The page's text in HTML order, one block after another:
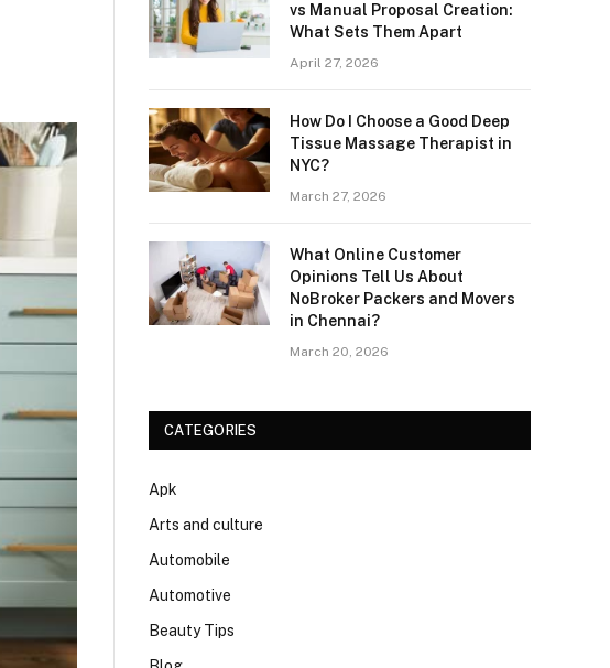
vs Manual Proposal Creation:
What Sets Them Apart
April 27, 2026
How Do I Choose a Good Deep
Tissue Massage Therapist in
NYC?
March 27, 2026
What Online Customer
Opinions Tell Us About
NoBroker Packers and Movers
in Chennai?
March 20, 2026
CATEGORIES
Apk
Arts and culture
Automobile
Automotive
Beauty Tips